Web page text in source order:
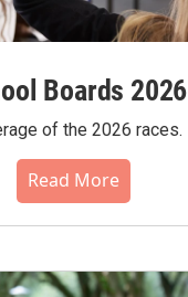
Boards 2026
of the 2026 races.
Read More